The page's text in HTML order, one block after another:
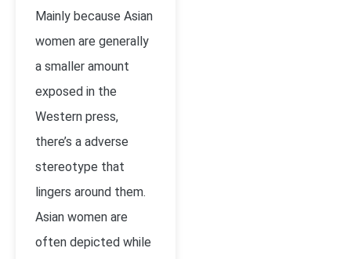
Mainly because Asian
women are generally
a smaller amount
exposed in the
Western press,
there’s a adverse
stereotype that
lingers around them.
Asian women are
often depicted while